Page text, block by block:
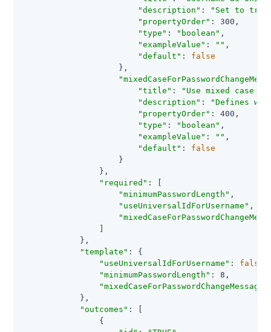
"description" :
"Set to true
"propertyOrder" : 300,
"type" : "boolean" ,
"exampleValue" : "" ,
"default" : false
                    },
"title" :
"Use mixed case
"description" :
"Defines
"propertyOrder" : 400,
"type" : "boolean" ,
"exampleValue" : "" ,
"default" : false
                    }
                },
"required" : [
"minimumPasswordLength" ,
"useUniversalIdForUsername" ,
            },
"template" : {
"useUniversalIdForUsername" : false
"minimumPasswordLength" : 8,
            },
"outcomes" : [
                {